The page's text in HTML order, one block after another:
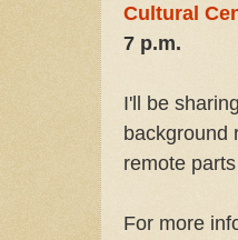
Cultural
7 p.m.
I'll be
background
remote
For more